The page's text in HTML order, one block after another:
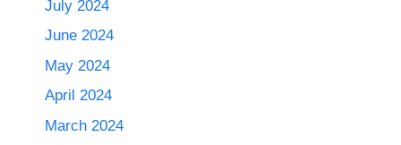
July 2024
June 2024
May 2024
April 2024
March 2024